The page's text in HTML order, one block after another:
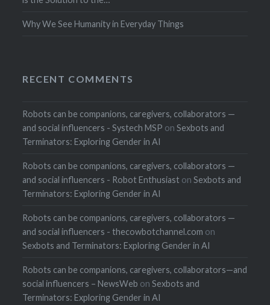
Why We See Humanity in Everyday Things
RECENT COMMENTS
Robots can be companions, caregivers, collaborators —
and social influencers - Systech MSP onSexbots and
Terminators: Exploring Gender in AI
Robots can be companions, caregivers, collaborators —
and social influencers - Robot Enthusiast onSexbots and
Terminators: Exploring Gender in AI
Robots can be companions, caregivers, collaborators —
and social influencers - thecowbotchannel.com on
Sexbots and Terminators: Exploring Gender in AI
Robots can be companions, caregivers, collaborators—and
social influencers – NewsWeb onSexbots and
Terminators: Exploring Gender in AI